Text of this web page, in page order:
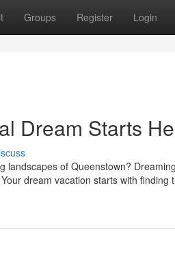
Groups Register Login
Dream Starts
of Queenstown?
dream vacation starts with finding